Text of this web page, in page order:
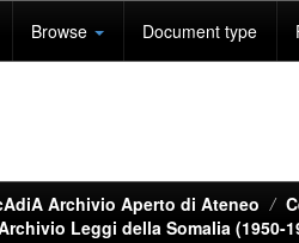
Browse Document type
Archivio Aperto di Ateneo
Leggi della Somalia (1950-